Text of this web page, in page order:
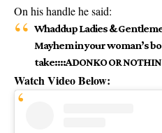
On his handle he said:
Whaddup Ladies &
Mayhem in your woman’s
take::::ADONKO OR
Watch Video Below: